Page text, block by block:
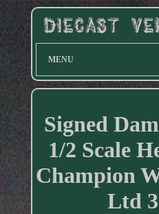
MENU
Signed
1/2 Scale
Champion
Ltd